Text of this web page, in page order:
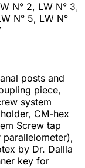
N° 2, LW N° 3,
N° 5, LW N°
posts and
piece,
system
CM-hex
Screw tap
by Dr. Dallla
key for